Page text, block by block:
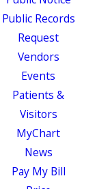
Public Records
Request
Vendors
Events
Patients &
Visitors
MyChart
News
Pay My Bill